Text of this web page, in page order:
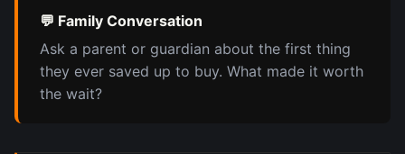
💬 Family Conversation
Ask a parent or guardian about the first thing
they ever saved up to buy. What made it worth
the wait?